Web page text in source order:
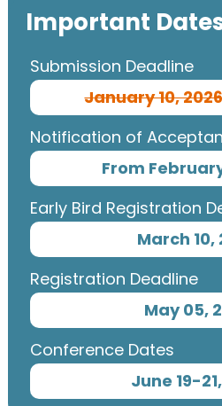
Important
Submission Deadline
January 10,
Notification of
From
Early Bird Registration
March 10,
Registration Deadline
May 05,
Conference Dates
June 19-